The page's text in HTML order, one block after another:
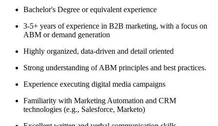
Bachelor's Degree or equivalent experience
3-5+ years of experience in B2B marketing, with a focus on
ABM or demand generation
Highly organized, data-driven and detail oriented
Strong understanding of ABM principles and best practices.
Experience executing digital media campaigns
Familiarity with Marketing Automation and CRM
technologies (e.g., Salesforce, Marketo)